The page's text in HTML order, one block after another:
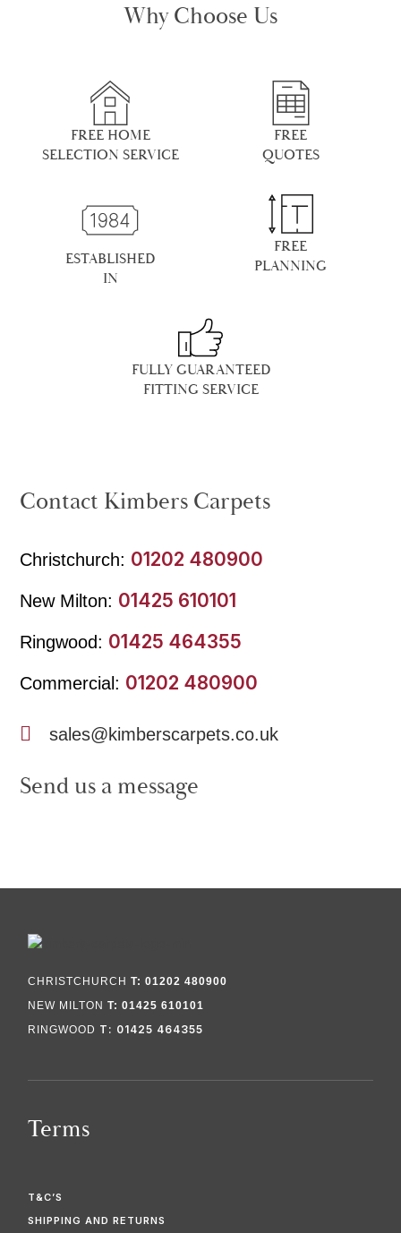
Why Choose Us
FREE HOME
SELECTION SERVICE
FREE
QUOTES
ESTABLISHED
IN
FREE
PLANNING
FULLY GUARANTEED
FITTING SERVICE
Contact Kimbers Carpets
Christchurch: 01202 480900
New Milton: 01425 610101
Ringwood: 01425 464355
Commercial: 01202 480900
sales@kimberscarpets.co.uk
Send us a message
CHRISTCHURCHT: 01202 480900
NEW MILTONT: 01425 610101
RINGWOOD T: 01425 464355
Terms
T&C’S
SHIPPING AND RETURNS